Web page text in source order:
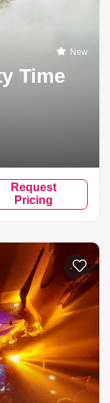
New
Time
Request
Pricing
Add to